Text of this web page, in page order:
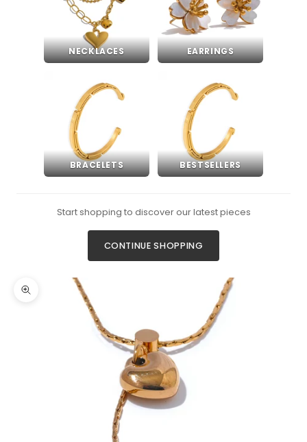
NECKLACES EARRINGS
BRACELETS BESTSELLERS
Start shopping to discover our latest pieces
CONTINUE SHOPPING
Zoom picture